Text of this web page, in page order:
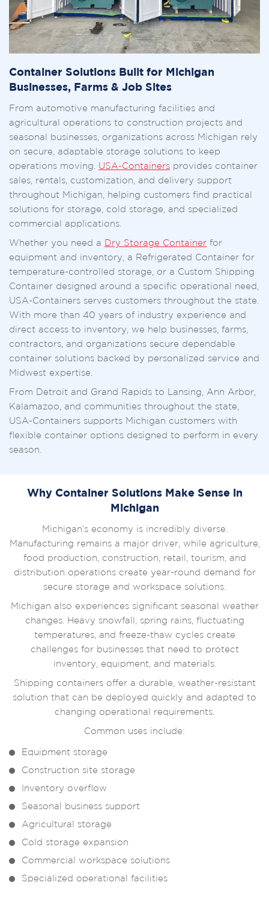
Container Solutions Built for Michigan
Businesses, Farms & Job Sites
From automotive manufacturing facilities and
agricultural operations to construction projects and
seasonal businesses, organizations across Michigan rely
on secure, adaptable storage solutions to keep
operations moving. USA-Containers provides container
sales, rentals, customization, and delivery support
throughout Michigan, helping customers find practical
solutions for storage, cold storage, and specialized
commercial applications.
Whether you need a Dry Storage Container for
equipment and inventory, a Refrigerated Container for
temperature-controlled storage, or a Custom Shipping
Container designed around a specific operational need,
USA-Containers serves customers throughout the state.
With more than 40 years of industry experience and
direct access to inventory, we help businesses, farms,
contractors, and organizations secure dependable
container solutions backed by personalized service and
Midwest expertise.
From Detroit and Grand Rapids to Lansing, Ann Arbor,
Kalamazoo, and communities throughout the state,
USA-Containers supports Michigan customers with
flexible container options designed to perform in every
season.
Why Container Solutions Make Sense in
Michigan
Michigan’s economy is incredibly diverse.
Manufacturing remains a major driver, while agriculture,
food production, construction, retail, tourism, and
distribution operations create year-round demand for
secure storage and workspace solutions.
Michigan also experiences significant seasonal weather
changes. Heavy snowfall, spring rains, fluctuating
temperatures, and freeze-thaw cycles create
challenges for businesses that need to protect
inventory, equipment, and materials.
Shipping containers offer a durable, weather-resistant
solution that can be deployed quickly and adapted to
changing operational requirements.
Common uses include:
Equipment storage
Construction site storage
Inventory overflow
Seasonal business support
Agricultural storage
Cold storage expansion
Commercial workspace solutions
Specialized operational facilities